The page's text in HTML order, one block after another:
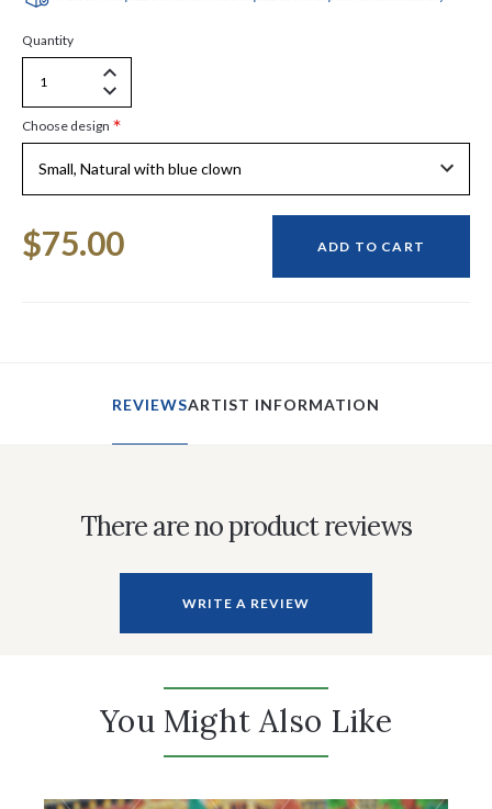
Quantity
Increase
Quantity
undefined
Decrease
Quantity
Choose design *
Stock:
$75.00 ADD TO CART
REVIEWSARTIST INFORMATION
There are no product reviews
WRITE A REVIEW
You Might Also Like